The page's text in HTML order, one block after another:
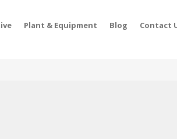
Plant & Equipment Blog Contact